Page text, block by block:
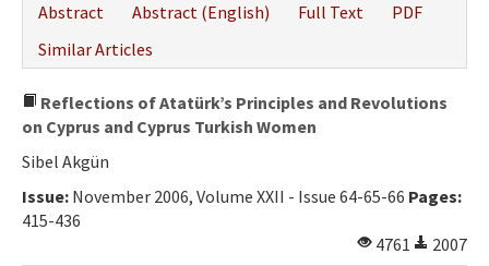
Abstract
Abstract (English) Full Text
PDF
Similar Articles
Reflections of Atatürk’s Principles and Revolutions
on Cyprus and Cyprus Turkish Women
Sibel Akgün
Issue: November 2006, Volume XXII - Issue 64-65-66 Pages:
415-436
4761
2007